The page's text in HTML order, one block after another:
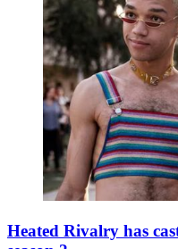
Heated Rivalry has